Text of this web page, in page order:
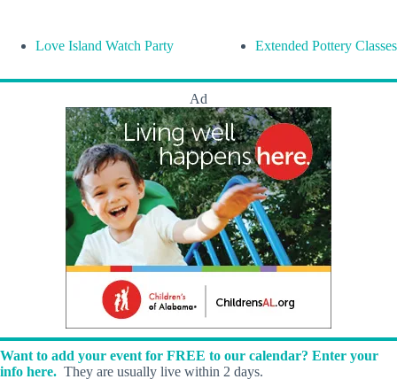
Love Island Watch Party Extended Pottery Classes
Ad
Want to add your event for FREE to our calendar? Enter your
info here. They are usually live within 2 days.